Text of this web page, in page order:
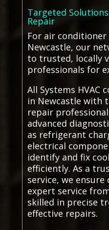
Targeted
Repair
For air
Newcastle, our
to trusted, locally
professionals for
All Systems HVAC
in Newcastle with
repair
advanced
as refrigerant
electrical
identify and fix
efficiently. As a
service, we ensure
expert service
skilled in precise
effective repairs.